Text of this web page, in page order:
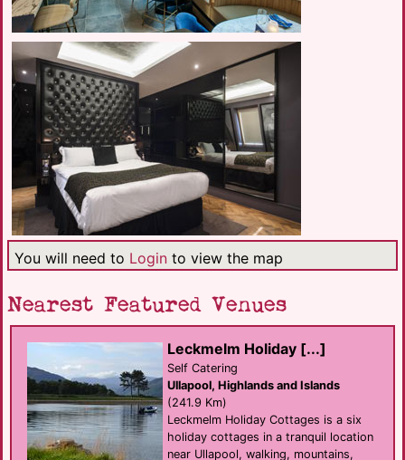
You will need to Login to view the map
Nearest Featured Venues
Leckmelm Holiday [...]
Self Catering
Ullapool, Highlands and Islands
(241.9 Km)
Leckmelm Holiday Cottages is a six
holiday cottages in a tranquil location
near Ullapool, walking, mountains,